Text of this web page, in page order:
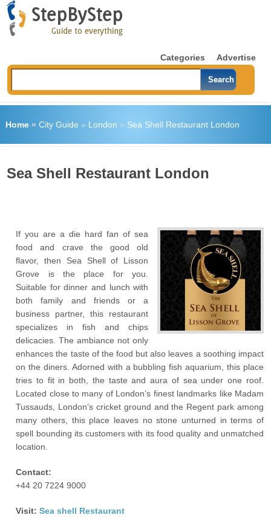
Categories Advertise
Home» City Guide » London » Sea Shell Restaurant London
Sea Shell Restaurant London
If you are a die hard fan of sea
food and crave the good old
flavor, then Sea Shell of Lisson
Grove is the place for you.
Suitable for dinner and lunch with
both family and friends or a
business partner, this restaurant
specializes in fish and chips
delicacies. The ambiance not only
enhances the taste of the food but also leaves a soothing impact
on the diners. Adorned with a bubbling fish aquarium, this place
tries to fit in both, the taste and aura of sea under one roof.
Located close to many of London’s finest landmarks like Madam
Tussauds, London’s cricket ground and the Regent park among
many others, this place leaves no stone unturned in terms of
spell bounding its customers with its food quality and unmatched
location.
Contact:
+44 20 7224 9000
Visit: Sea shell Restaurant